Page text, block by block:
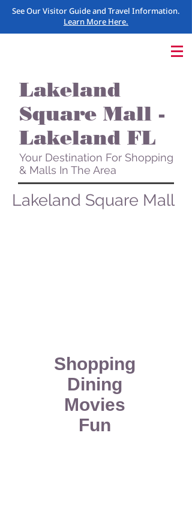
See Our Visitor Guide and Travel Information.
Learn More Here.
Lakeland
Square Mall -
Lakeland FL
Your Destination For Shopping
& Malls In The Area
Lakeland Square Mall
Shopping
Dining
Movies
Fun